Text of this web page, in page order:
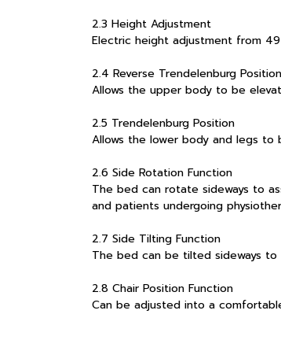
2.3 Height Adjustment
Electric height adjustment from
2.4 Reverse Trendelenburg Position
Allows the upper body to be
2.5 Trendelenburg Position
Allows the lower body and legs
2.6 Side Rotation Function
The bed can rotate sideways to
and patients undergoing
2.7 Side Tilting Function
The bed can be tilted sideways
2.8 Chair Position Function
Can be adjusted into a